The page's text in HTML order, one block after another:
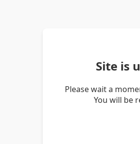
Site is
Please wait a
You will be